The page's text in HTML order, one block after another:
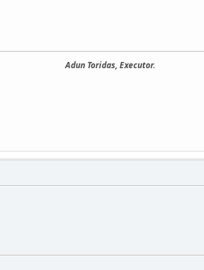
Adun Toridas, Executor.